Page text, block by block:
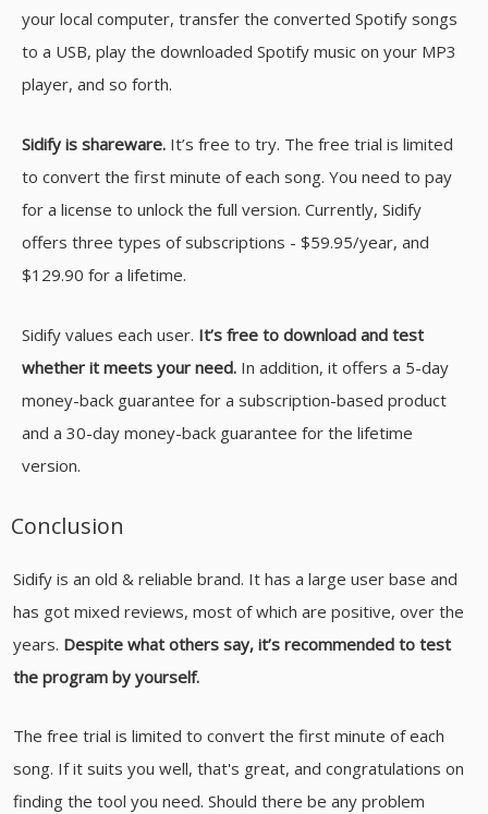
your local computer, transfer the converted Spotify songs
to a USB, play the downloaded Spotify music on your MP3
player, and so forth.
Sidify is shareware. It’s free to try. The free trial is limited
to convert the first minute of each song. You need to pay
for a license to unlock the full version. Currently, Sidify
offers three types of subscriptions - $59.95/year, and
$129.90 for a lifetime.
Sidify values each user. It’s free to download and test
whether it meets your need. In addition, it offers a 5-day
money-back guarantee for a subscription-based product
and a 30-day money-back guarantee for the lifetime
version.
Conclusion
Sidify is an old & reliable brand. It has a large user base and
has got mixed reviews, most of which are positive, over the
years. Despite what others say, it’s recommended to test
the program by yourself.
The free trial is limited to convert the first minute of each
song. If it suits you well, that's great, and congratulations on
finding the tool you need. Should there be any problem